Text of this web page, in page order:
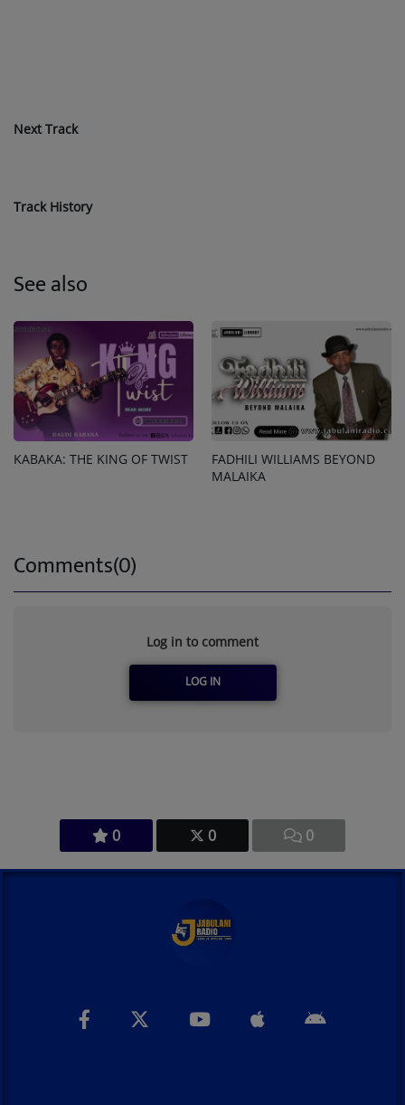
0 0 0
Next Track
Track History
See also
KABAKA: THE KING OF TWIST
FADHILI WILLIAMS BEYOND
MALAIKA
Comments(0)
Log in to comment
LOG IN